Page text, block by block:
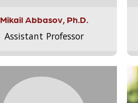
Mikail Abbasov, Ph.D.
Assistant Professor